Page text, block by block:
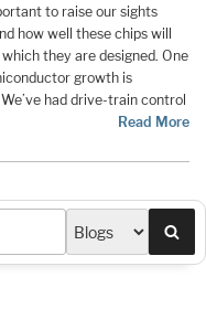
to raise our sights
how well these chips will
they are designed. One
growth is
had drive-train control
Read More